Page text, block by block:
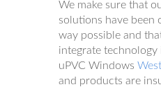
We make sure that
solutions have been
way possible and
integrate
uPVC Windows
and products are